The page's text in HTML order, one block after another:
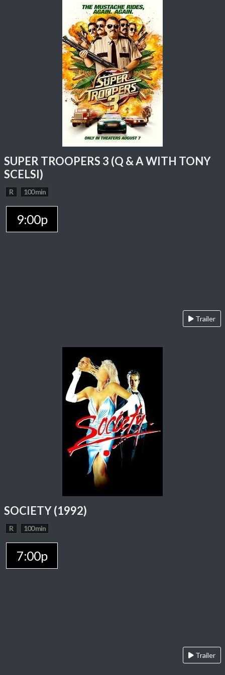
SUPER TROOPERS 3 (Q & A WITH TONY
SCELSI)
R 100 min
9:00p
Trailer
SOCIETY (1992)
R 100 min
7:00p
Trailer